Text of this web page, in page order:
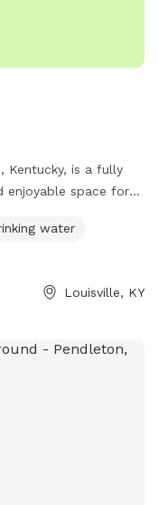
Kentucky, is a fully
enjoyable space for
age
The park offers
10 are not
For
the park through
water
Louisville, KY